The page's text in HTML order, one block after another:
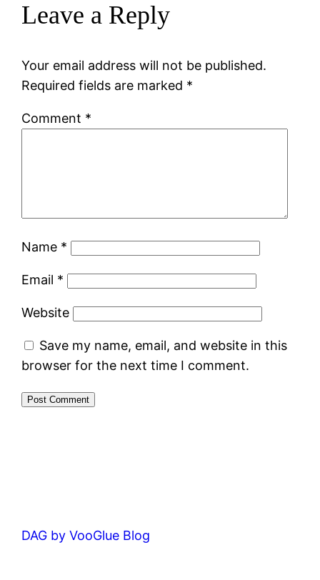
Leave a Reply
Your email address will not be published.
Required fields are marked *
Comment *
Name *
Email *
Website
Save my name, email, and website in this
browser for the next time I comment.
DAG by VooGlue Blog